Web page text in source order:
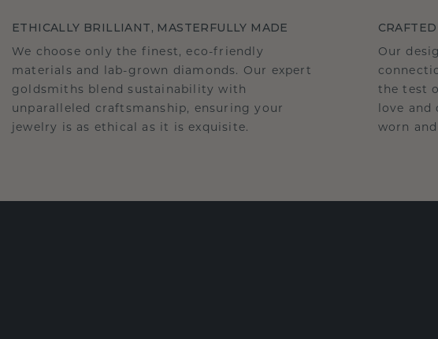
ETHICALLY BRILLIANT, MASTERFULLY MADE
We choose only the finest, eco-friendly
materials and lab-grown diamonds. Our expert
goldsmiths blend sustainability with
unparalleled craftsmanship, ensuring your
jewelry is as ethical as it is exquisite.
Our
the test
love and
worn